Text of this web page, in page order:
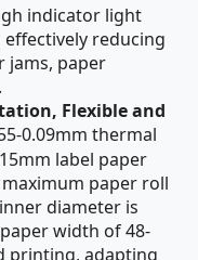
indicator light
reducing
jams, paper
Flexible and
0.09mm thermal
label paper
paper roll
diameter is
width of 48-
printing, adapting